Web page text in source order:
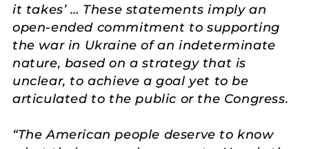
it takes’ … These statements imply an
open-ended commitment to supporting
the war in Ukraine of an indeterminate
nature, based on a strategy that is
unclear, to achieve a goal yet to be
articulated to the public or the Congress.
“The American people deserve to know